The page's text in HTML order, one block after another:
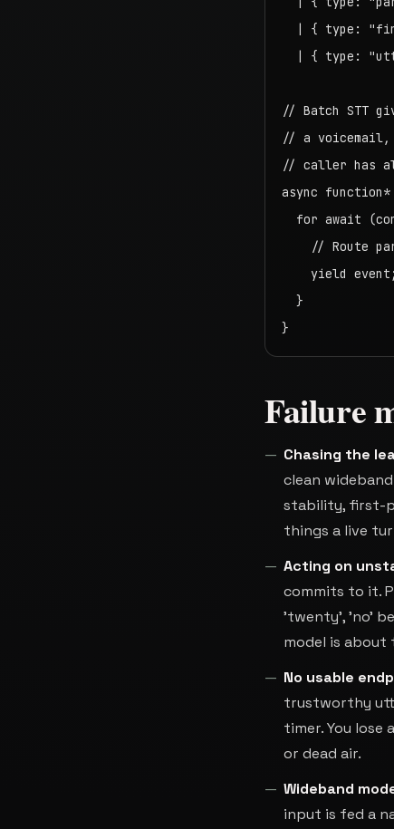
| { type:
| { type:
// Batch STT
// a
// caller has
async function*
for await
// Route
    yield event;
  }
}
Failure
Chasing the
clean
stability, first-
things a live
Acting on
commits to it.
'twenty', 'no'
model is
No usable
trustworthy
timer. You
or dead air.
Wideband
input is fed a